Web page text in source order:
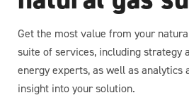
Get the most value from your
suite of services, including strategy
energy experts, as well as analytics
insight into your solution.